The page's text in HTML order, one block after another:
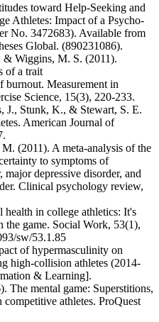
toward Help-Seeking and
Athletes: Impact of a Psycho-
No. 3472683). Available from
Global. (890231086).
& Wiggins, M. S. (2011).
of a trait
burnout. Measurement in
Science, 15(3), 220-233.
J., Stunk, K., & Stewart, S. E.
American Journal of
(2011). A meta-analysis of the
to symptoms of
depressive disorder, and
Clinical psychology review,
in college athletics: It's
game. Social Work, 53(1),
sw/53.1.85
of hypermasculinity on
high-collision athletes (2014-
& Learning].
The mental game: Superstitions,
athletes. ProQuest